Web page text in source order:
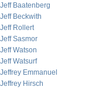
Jeff Baatenberg
Jeff Beckwith
Jeff Rollert
Jeff Sasmor
Jeff Watson
Jeff Watsurf
Jeffrey Emmanuel
Jeffrey Hirsch